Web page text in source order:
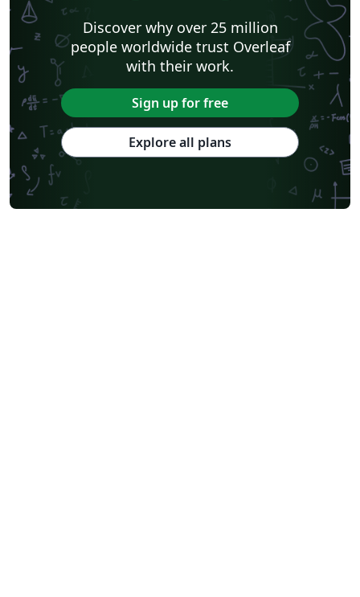
Discover why over 25 million
people worldwide trust Overleaf
with their work.
Sign up for free
Explore all plans